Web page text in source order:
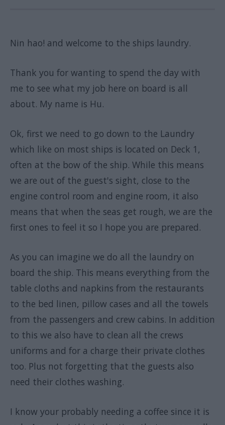
Nin hao! and welcome to the ships laundry.
Thank you for wanting to spend the day with
me to see what my job here on board is all
about. My name is Hu.
Ok, first we need to go down to the Laundry
which like on most ships is located on Deck 1,
often at the bow of the ship. While this means
we are out of the guest's sight, close to the
engine control room and engine room, it also
means that when the seas get rough, we are the
first ones to feel it so I hope you are prepared.
As you can imagine we do all the laundry on
board the ship. This means everything from the
table cloths and napkins from the restaurants
to the bed linen, pillow cases and all the towels
from the passengers and crew cabins. In addition
to this we also have to clean all the crews
uniforms and for a charge their private clothes
too. Plus not forgetting that the guests also
need their clothes washing.
I know your probably needing a coffee since it is